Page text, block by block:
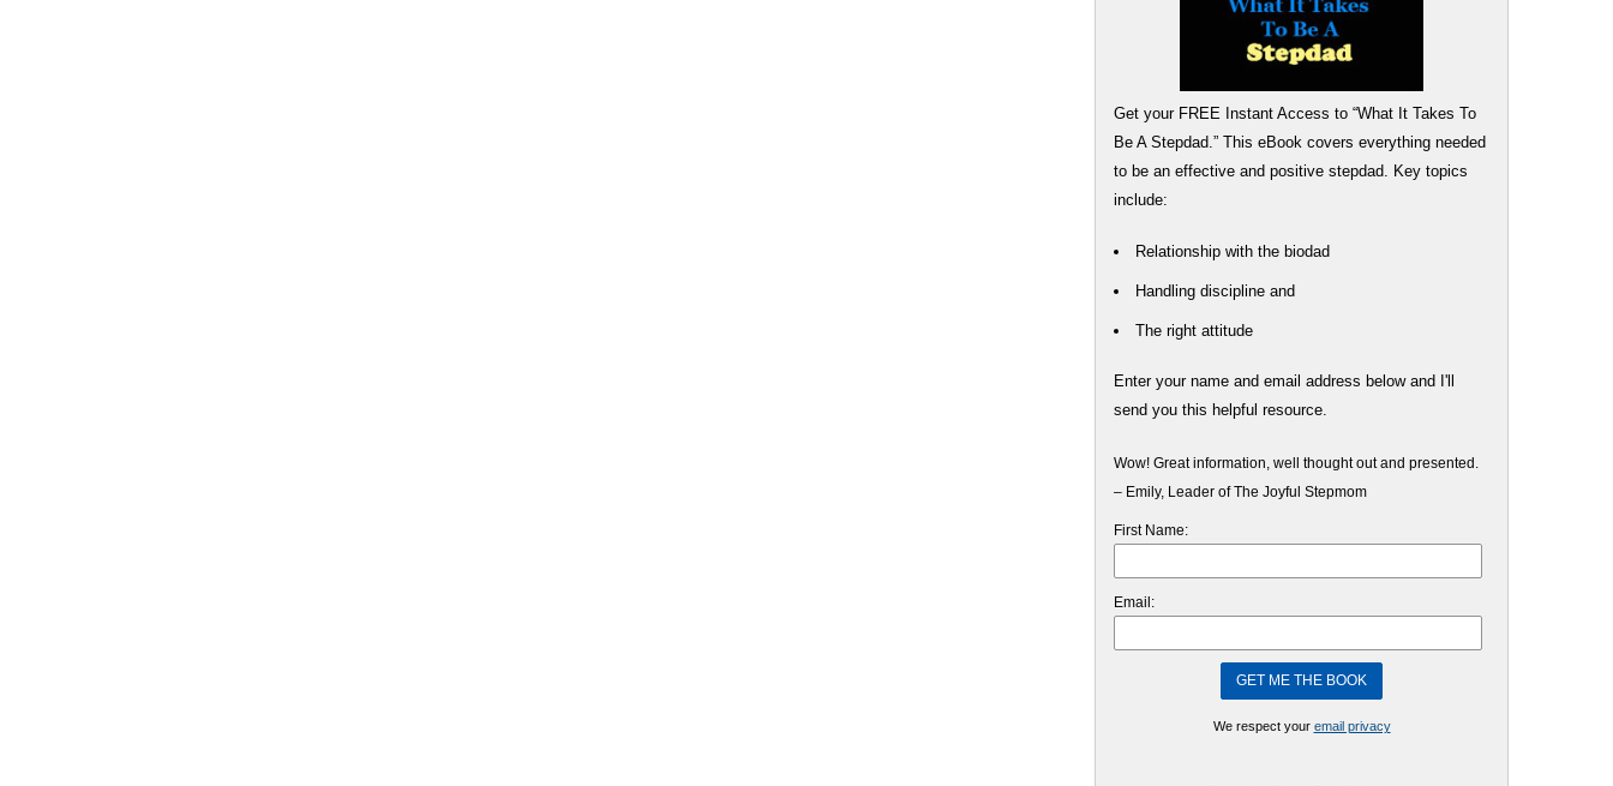
Get your FREE Instant Access to “What It Takes To
Be A Stepdad.” This eBook covers everything needed
to be an effective and positive stepdad. Key topics
include:
Relationship with the biodad
Handling discipline and
The right attitude
Enter your name and email address below and I'll
send you this helpful resource.
Wow! Great information, well thought out and presented.
– Emily, Leader of The Joyful Stepmom
First Name:
Email:
We respect your email privacy